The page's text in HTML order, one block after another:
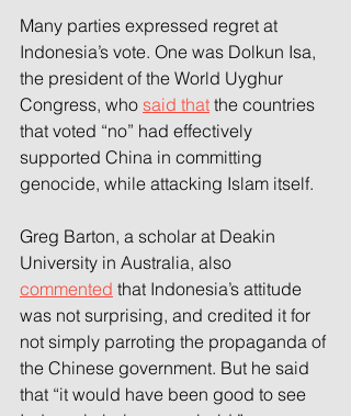
Many parties expressed regret at
Indonesia’s vote. One was Dolkun Isa,
the president of the World Uyghur
Congress, who said that the countries
that voted “no” had effectively
supported China in committing
genocide, while attacking Islam itself.
Greg Barton, a scholar at Deakin
University in Australia, also
commented that Indonesia’s attitude
was not surprising, and credited it for
not simply parroting the propaganda of
the Chinese government. But he said
that “it would have been good to see